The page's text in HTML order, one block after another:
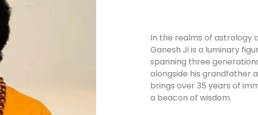
In the realms of astrology
Ganesh Ji is a luminary
spanning three
alongside his grandfather
brings over 35 years of
a beacon of wisdom.